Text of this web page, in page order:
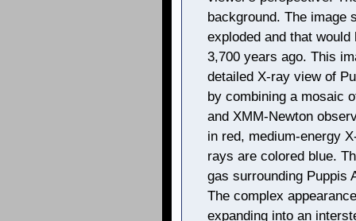
background. The image
exploded and that
3,700 years ago. This
detailed X-ray view of
by combining a mosaic
and XMM-Newton
in red, medium-energy
rays are colored blue.
gas surrounding Puppis
The complex
expanding into an